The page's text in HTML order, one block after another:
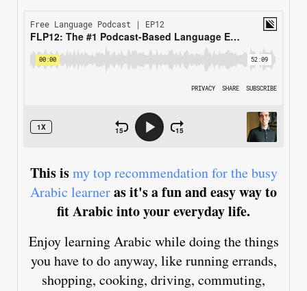
This ismy top recommendation for the busy
Arabic learneras it's a fun and easy way to
fit Arabic into your everyday life.
Enjoy learning Arabic while doing the things
you have to do anyway, like running errands,
shopping, cooking, driving, commuting,